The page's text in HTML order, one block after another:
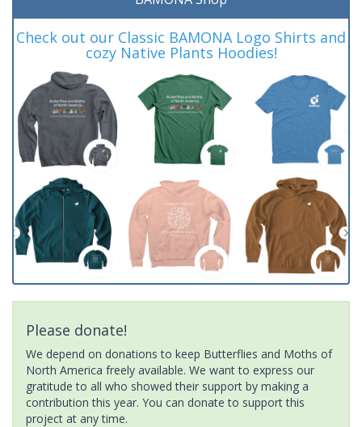
Check out our Classic BAMONA Logo Shirts and
cozy Native Plants Hoodies!
Please donate!
We depend on donations to keep Butterflies and Moths of
North America freely available. We want to express our
gratitude to all who showed their support by making a
contribution this year. You can donate to support this
project at any time.